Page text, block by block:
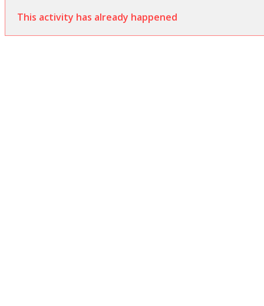
This activity has already happened